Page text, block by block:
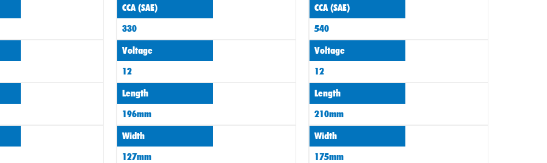
CCA (SAE)
330
Voltage
12
Length
196mm
Width
127mm
CCA (SAE)
540
Voltage
12
Length
210mm
Width
175mm